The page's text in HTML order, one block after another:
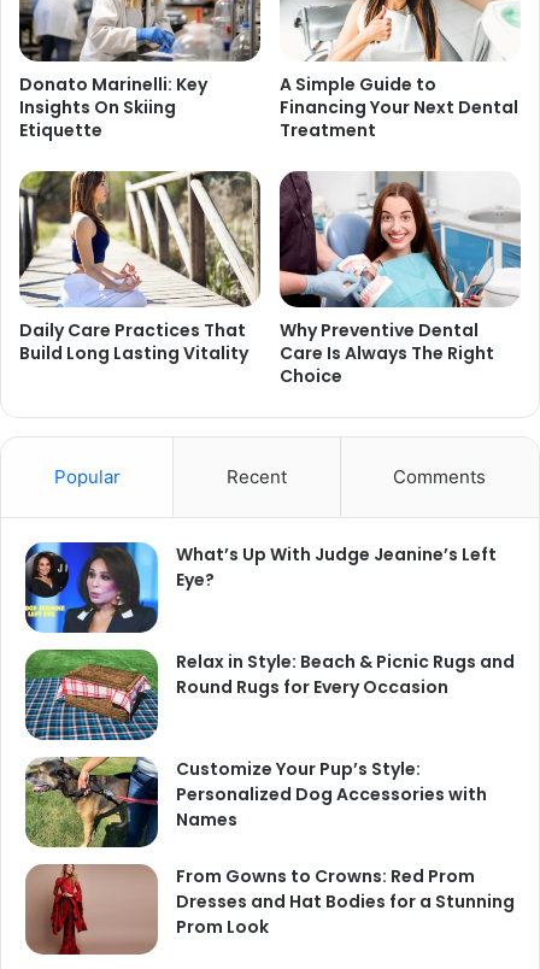
Donato Marinelli: Key
Insights On Skiing
Etiquette
A Simple Guide to
Financing Your Next Dental
Treatment
Daily Care Practices That
Build Long Lasting Vitality
Why Preventive Dental
Care Is Always The Right
Choice
Popular Recent Comments
What’s Up With Judge Jeanine’s Left
Eye?
Relax in Style: Beach & Picnic Rugs and
Round Rugs for Every Occasion
Customize Your Pup’s Style:
Personalized Dog Accessories with
Names
From Gowns to Crowns: Red Prom
Dresses and Hat Bodies for a Stunning
Prom Look